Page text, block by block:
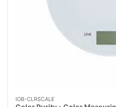
IOB-CLRSCALE